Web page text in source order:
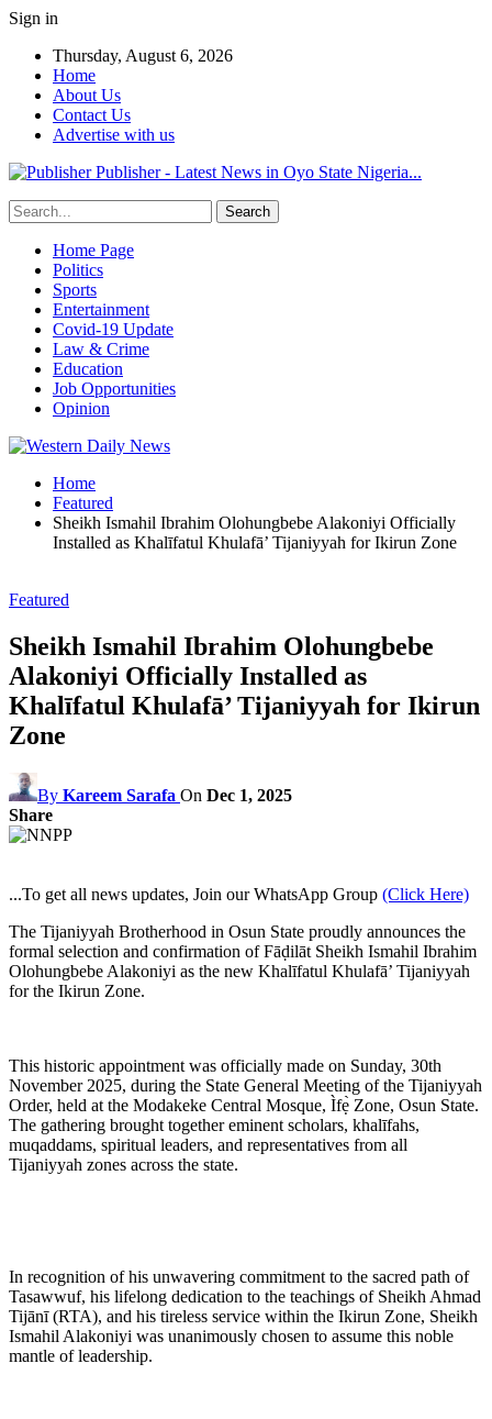
Sign in
Thursday, August 6, 2026
Home
About Us
Contact Us
Advertise with us
Publisher - Latest News in Oyo State Nigeria...
Home Page
Politics
Sports
Entertainment
Covid-19 Update
Law & Crime
Education
Job Opportunities
Opinion
Home
Featured
Sheikh Ismahil Ibrahim Olohungbebe Alakoniyi Officially
Installed as Khalīfatul Khulafā’ Tijaniyyah for Ikirun Zone
Featured
Sheikh Ismahil Ibrahim Olohungbebe
Alakoniyi Officially Installed as
Khalīfatul Khulafā’ Tijaniyyah for Ikirun
Zone
By Kareem Sarafa On Dec 1, 2025
Share
...To get all news updates, Join our WhatsApp Group (Click Here)
The Tijaniyyah Brotherhood in Osun State proudly announces the
formal selection and confirmation of Fāḍilāt Sheikh Ismahil Ibrahim
Olohungbebe Alakoniyi as the new Khalīfatul Khulafā’ Tijaniyyah
for the Ikirun Zone.
This historic appointment was officially made on Sunday, 30th
November 2025, during the State General Meeting of the Tijaniyyah
Order, held at the Modakeke Central Mosque, Ìfẹ̀ Zone, Osun State.
The gathering brought together eminent scholars, khalīfahs,
muqaddams, spiritual leaders, and representatives from all
Tijaniyyah zones across the state.
In recognition of his unwavering commitment to the sacred path of
Tasawwuf, his lifelong dedication to the teachings of Sheikh Ahmad
Tijānī (RTA), and his tireless service within the Ikirun Zone, Sheikh
Ismahil Alakoniyi was unanimously chosen to assume this noble
mantle of leadership.